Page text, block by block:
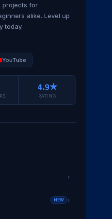
projects for
alike. Level up
today.
YouTube
4.9★
RATING
›
NEW ›